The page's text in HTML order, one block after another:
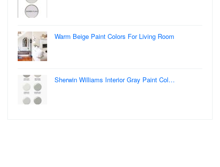
Warm Beige Paint Colors For Living Room
Sherwin Williams Interior Gray Paint Col…